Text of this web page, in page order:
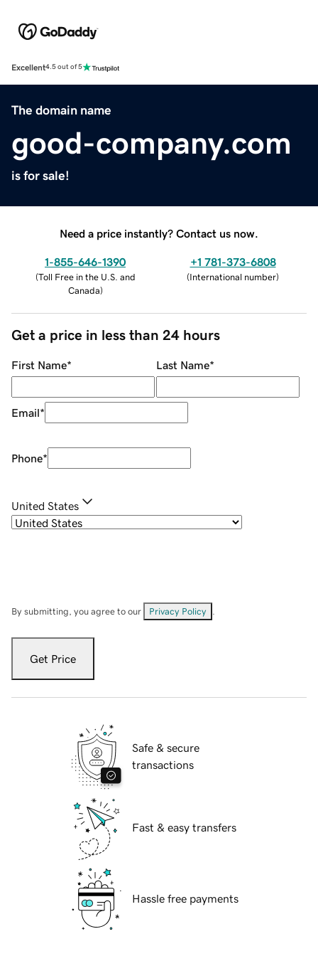
Excellent4.5 out of 5
The domain name
good-company.com
is for sale!
Need a price instantly? Contact us now.
1-855-646-1390
(Toll Free in the U.S. and
Canada)
+1 781-373-6808
(International number)
Get a price in less than 24 hours
First Name* Last Name*
Email*
Phone*
United States
By submitting, you agree to our Privacy Policy
Get Price
Safe & secure
transactions
Fast & easy transfers
Hassle free payments